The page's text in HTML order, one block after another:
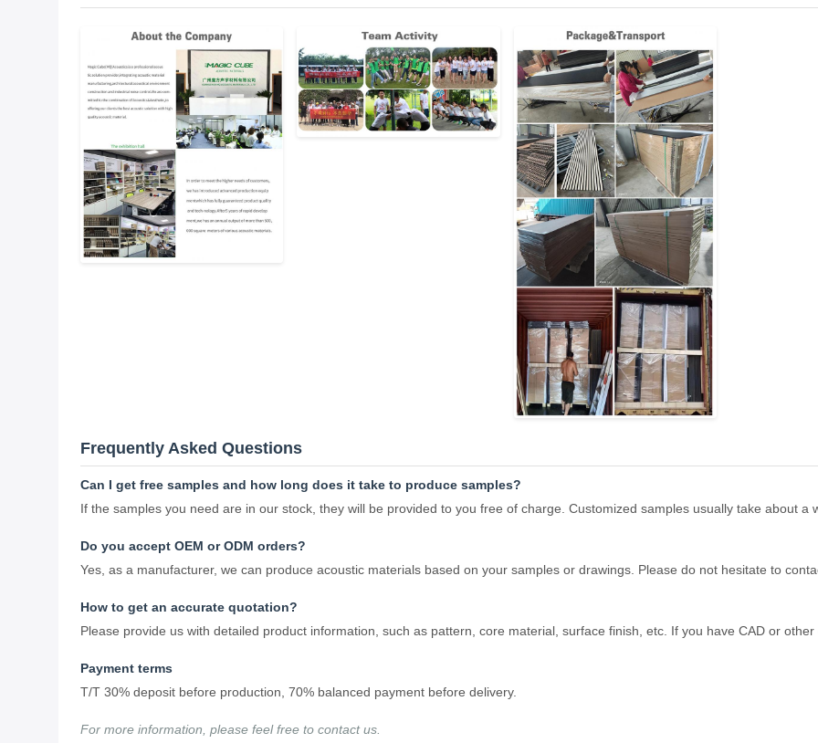
Frequently Asked Questions
Can I get free samples and how long does it take to produce samples?
If the samples you need are in our stock, they will be provided to you free of charge. Customized samples usually take about a
Do you accept OEM or ODM orders?
Yes, as a manufacturer, we can produce acoustic materials based on your samples or drawings. Please do not hesitate to
How to get an accurate quotation?
Please provide us with detailed product information, such as pattern, core material, surface finish, etc. If you have CAD or
Payment terms
T/T 30% deposit before production, 70% balanced payment before delivery.
For more information, please feel free to contact us.